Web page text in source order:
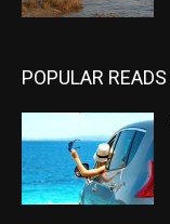
POPULAR READS